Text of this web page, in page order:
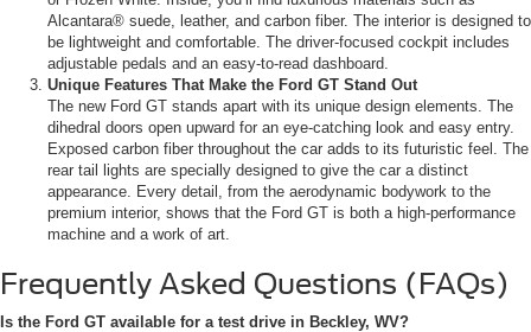
Alcantara® suede, leather, and carbon fiber. The interior is designed to
be lightweight and comfortable. The driver-focused cockpit includes
adjustable pedals and an easy-to-read dashboard.
Unique Features That Make the Ford GT Stand Out
The new Ford GT stands apart with its unique design elements. The
dihedral doors open upward for an eye-catching look and easy entry.
Exposed carbon fiber throughout the car adds to its futuristic feel. The
rear tail lights are specially designed to give the car a distinct
appearance. Every detail, from the aerodynamic bodywork to the
premium interior, shows that the Ford GT is both a high-performance
machine and a work of art.
Frequently Asked Questions (FAQs)
Is the Ford GT available for a test drive in Beckley, WV?